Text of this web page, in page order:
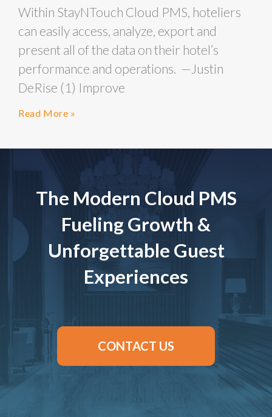
Within StayNTouch Cloud PMS, hoteliers
can easily access, analyze, export and
present all of the data on their hotel’s
performance and operations. —Justin
DeRise (1) Improve
Read More »
The Modern Cloud PMS
Fueling Growth &
Unforgettable Guest
Experiences
CONTACT US